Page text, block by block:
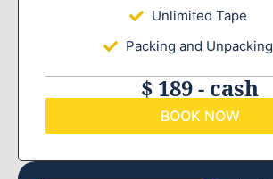
Unlimited Tape
Packing and Unpacking
$ 189 - cash
BOOK NOW